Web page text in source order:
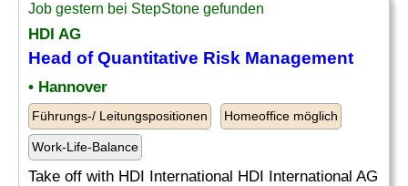
Job gestern bei StepStone gefunden
HDI AG
Head of Quantitative Risk Management
• Hannover
Führungs-/ Leitungspositionen Homeoffice möglich
Work-Life-Balance
Take off with HDI International HDI International AG